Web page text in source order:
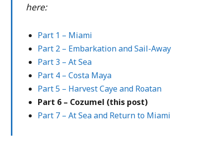
here:
Part 1 – Miami
Part 2 – Embarkation and Sail-Away
Part 3 – At Sea
Part 4 – Costa Maya
Part 5 – Harvest Caye and Roatan
Part 6 – Cozumel (this post)
Part 7 – At Sea and Return to Miami